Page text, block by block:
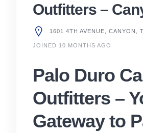
Outfitters –
1601 4TH AVENUE, CANYON,
JOINED 10 MONTHS AGO
Palo Duro
Outfitters –
Gateway to